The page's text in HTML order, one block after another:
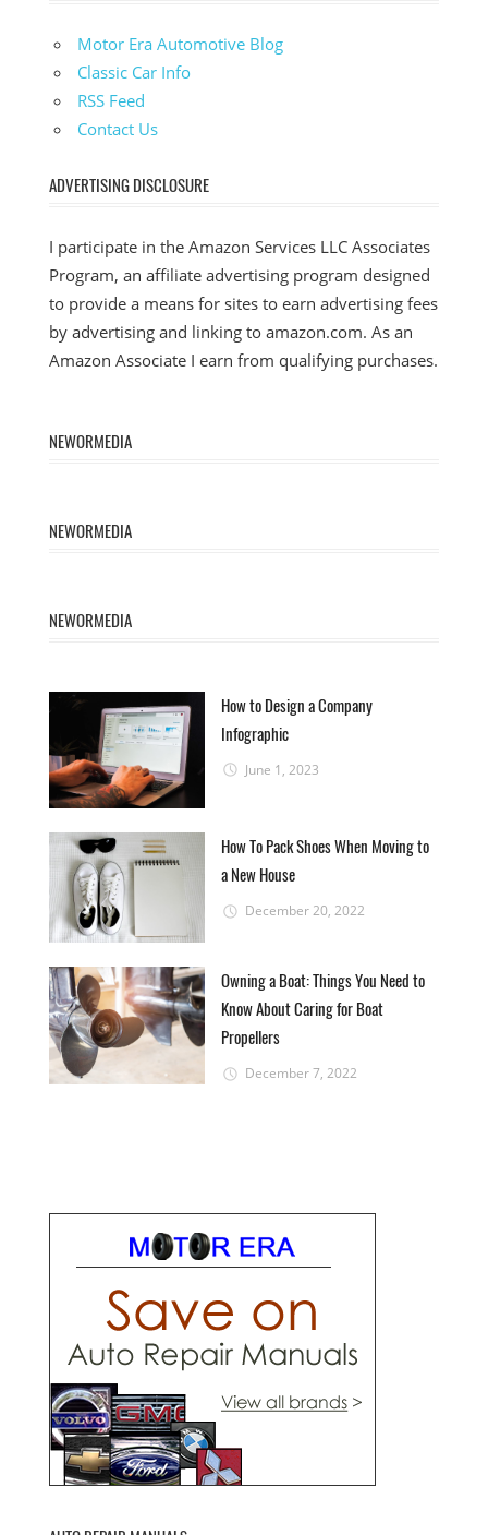
Motor Era Automotive Blog
Classic Car Info
RSS Feed
Contact Us
ADVERTISING DISCLOSURE
I participate in the Amazon Services LLC Associates
Program, an affiliate advertising program designed
to provide a means for sites to earn advertising fees
by advertising and linking to amazon.com. As an
Amazon Associate I earn from qualifying purchases.
NEWORMEDIA
NEWORMEDIA
NEWORMEDIA
How to Design a Company
Infographic
June 1, 2023
How To Pack Shoes When Moving to
a New House
December 20, 2022
Owning a Boat: Things You Need to
Know About Caring for Boat
Propellers
December 7, 2022